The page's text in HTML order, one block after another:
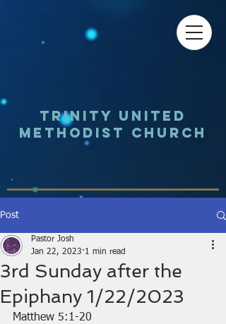
Trinity UNited
Methodist Church
Post
3rd Sunday after the
Epiphany 1/22/2023
Pastor Josh
Jan 22, 2023 1 min read
Matthew 5:1-20